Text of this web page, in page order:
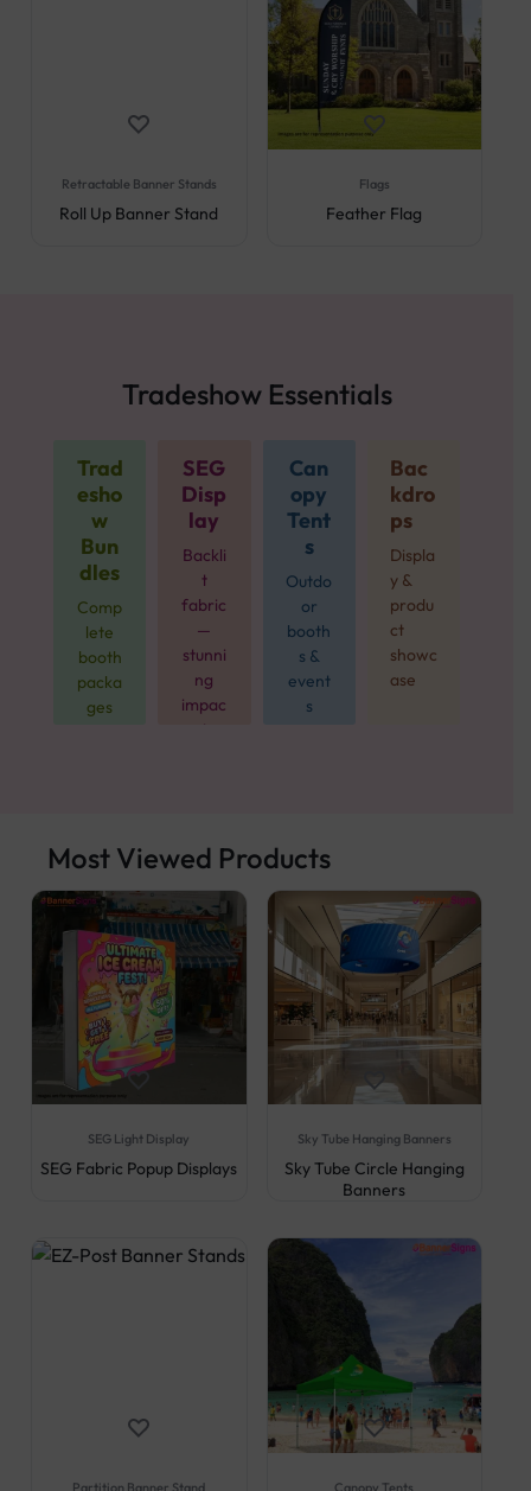
Retractable Banner Stands
Roll Up Banner Stand
Flags
Feather Flag
Tradeshow Essentials
Trad
esho
w
Bun
dles
Comp
lete
booth
packa
ges
SEG
Disp
lay
Backli
t
fabric
—
stunni
ng
impac
t
Can
opy
Tent
s
Outdo
or
booth
s &
event
s
Bac
kdro
ps
Displa
y &
produ
ct
showc
ase
Most Viewed Products
SEG Light Display
SEG Fabric Popup Displays
Sky Tube Hanging Banners
Sky Tube Circle Hanging
Banners
Partition Banner Stand Canopy Tents